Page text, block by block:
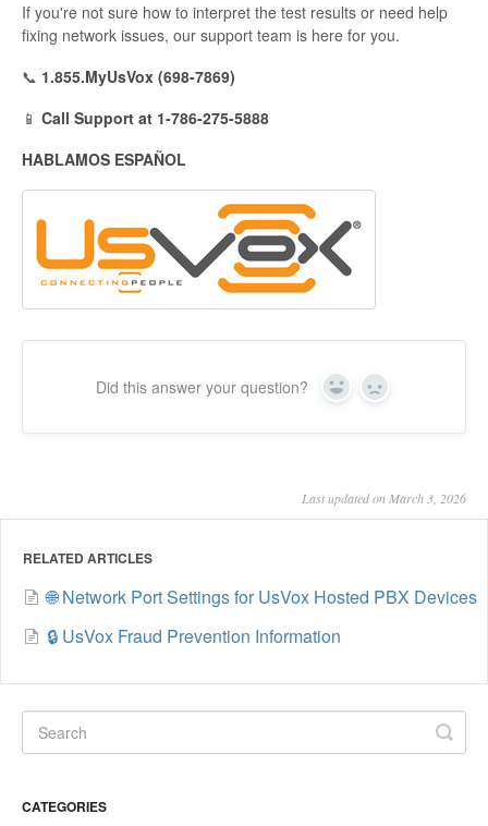
If you're not sure how to interpret the test results or need help
fixing network issues, our support team is here for you.
📞 1.855.MyUsVox (698-7869)
📱 Call Support at 1-786-275-5888
HABLAMOS ESPAÑOL
Did this answer your question? Yes No
Last updated on March 3, 2026
RELATED ARTICLES
🌐 Network Port Settings for UsVox Hosted PBX Devices
🔒 UsVox Fraud Prevention Information
CATEGORIES